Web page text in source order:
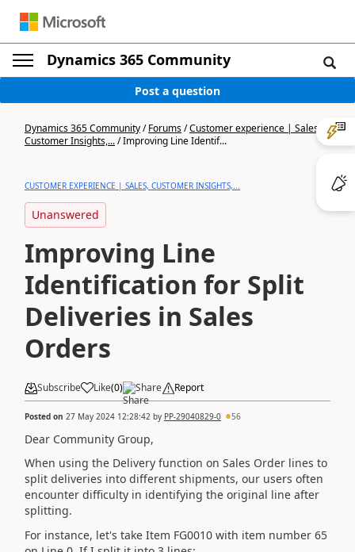
Dynamics 365 Community
Post a question
Dynamics 365 Community/Forums/Customer experience | Sales,
Customer Insights,.../Improving Line Identif...
CUSTOMER EXPERIENCE | SALES, CUSTOMER INSIGHTS,...
Unanswered
Improving Line
Identification for Split
Deliveries in Sales
Orders
Subscribe Like(0) Share Report
Posted on 27 May 2024 12:28:42 by PP-29040829-0 56
Dear Community Group,
When using the Delivery function on Sales Order lines to
split deliveries into different shipments, our users often
encounter difficulty in identifying the original line after
splitting.
For instance, let's take Item FG0010 with item number 65